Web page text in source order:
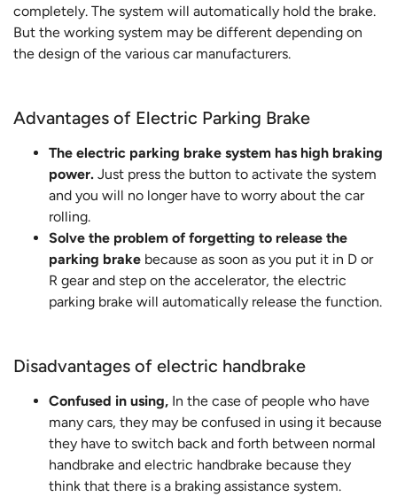
completely. The system will automatically hold the brake.
But the working system may be different depending on
the design of the various car manufacturers.
Advantages of Electric Parking Brake
The electric parking brake system has high braking
power. Just press the button to activate the system
and you will no longer have to worry about the car
rolling.
Solve the problem of forgetting to release the
parking brake because as soon as you put it in D or
R gear and step on the accelerator, the electric
parking brake will automatically release the function.
Disadvantages of electric handbrake
Confused in using, In the case of people who have
many cars, they may be confused in using it because
they have to switch back and forth between normal
handbrake and electric handbrake because they
think that there is a braking assistance system.